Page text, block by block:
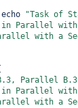
"Task of
in Parallel
with a
Parallel
in Parallel
with a